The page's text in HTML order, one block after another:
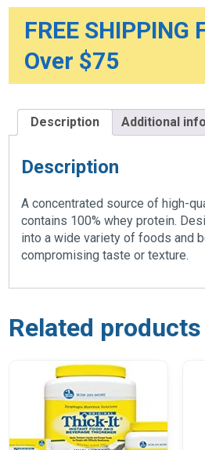
Protein
Food
Enhancer,
quantity
FREE SHIPPING
Over $75
Description Additional
Description
A concentrated source of high-
contains 100% whey protein.
into a wide variety of foods and
compromising taste or texture.
Related products